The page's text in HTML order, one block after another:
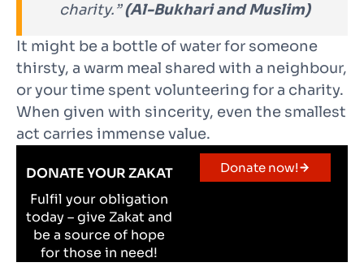
charity.”(Al-Bukhari and Muslim)
It might be a bottle of water for someone
thirsty, a warm meal shared with a neighbour,
or your time spent volunteering for a charity.
When given with sincerity, even the smallest
act carries immense value.
DONATE YOUR ZAKAT
Fulfil your obligation
today – give Zakat and
be a source of hope
for those in need!
Donate now!